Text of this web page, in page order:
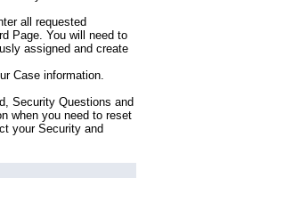
all requested
Page. You will need to
assigned and create
Case information.
Security Questions and
when you need to reset
your Security and